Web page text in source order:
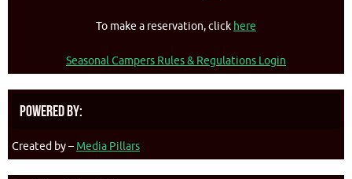
To make a reservation, click here
Seasonal Campers Rules & Regulations Login
Powered By:
Created by – Media Pillars